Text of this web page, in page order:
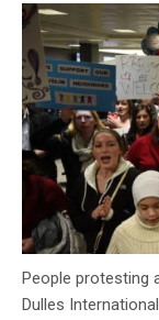
People protesting
Dulles